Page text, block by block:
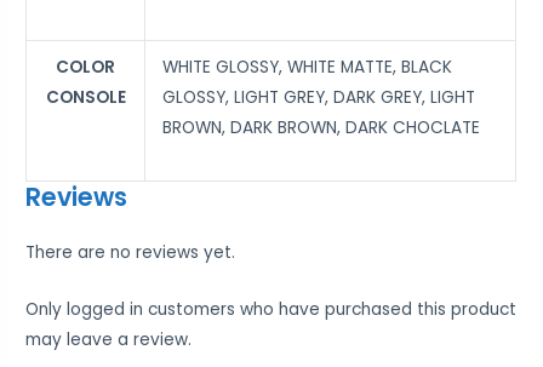
COLOR
CONSOLE
WHITE GLOSSY, WHITE MATTE, BLACK
GLOSSY, LIGHT GREY, DARK GREY, LIGHT
BROWN, DARK BROWN, DARK CHOCLATE
Reviews
There are no reviews yet.
Only logged in customers who have purchased this product
may leave a review.